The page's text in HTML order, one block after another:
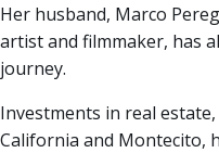
Her husband, Marco
artist and filmmaker, has
journey.
Investments in real
California and Montecito,